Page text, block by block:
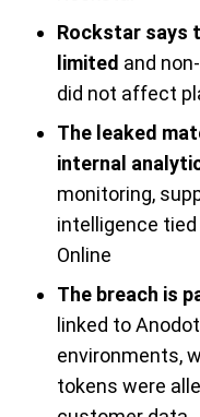
Rockstar says
limited and
did not affect
The leaked
internal
monitoring,
intelligence tied
Online
The breach is
linked to
environments,
tokens were